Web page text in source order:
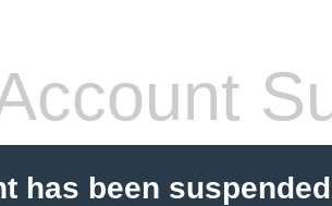
has been